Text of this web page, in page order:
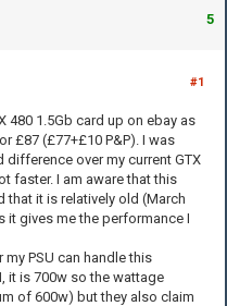
5
#1
480 1.5Gb card up on ebay as
£87 (£77+£10 P&P). I was
over my current GTX
faster. I am aware that this
it is relatively old (March
it gives me the performance I
PSU can handle this
it is 700w so the wattage
of 600w) but they also claim